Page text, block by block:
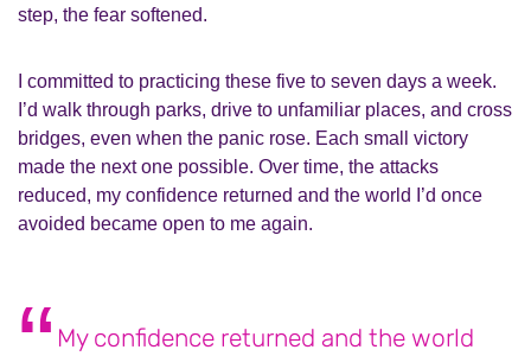
step, the fear softened.
I committed to practicing these five to seven days a week.
I’d walk through parks, drive to unfamiliar places, and cross
bridges, even when the panic rose. Each small victory
made the next one possible. Over time, the attacks
reduced, my confidence returned and the world I’d once
avoided became open to me again.
My confidence returned and the world